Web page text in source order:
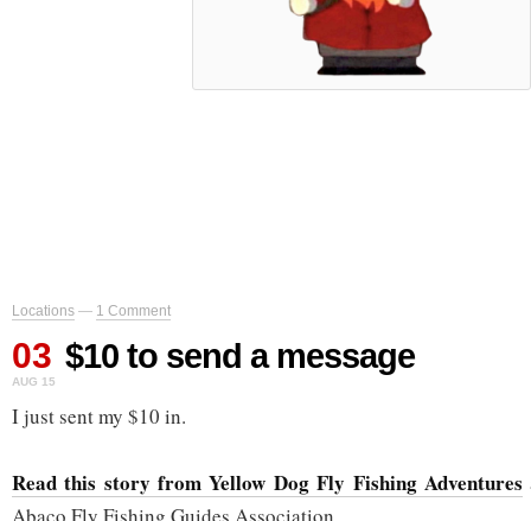
Locations — 1 Comment
03
AUG 15
$10 to send a message
I just sent my $10 in.
Read this story from Yellow Dog Fly Fishing Adventures